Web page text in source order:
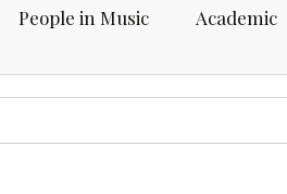
People in Music
Biographies
Performers
Academic
Starting
Jewish Music
Places to